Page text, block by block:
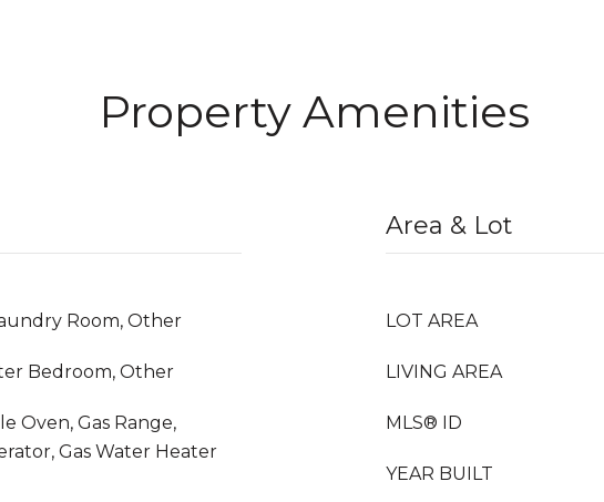
Property Amenities
Room, Other
Bedroom, Other
Oven, Gas Range,
Gas Water Heater
Area & Lot
LOT AREA
LIVING AREA
MLS® ID
YEAR BUILT